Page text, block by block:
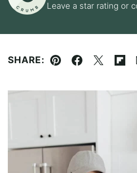
Leave a star rating or
SHARE:
Pin Facebook
Tweet